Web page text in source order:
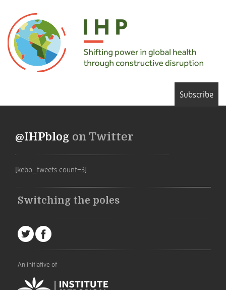
Subscribe
@IHPblog on Twitter
[kebo_tweets count=3]
Switching the poles
An initiative of